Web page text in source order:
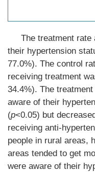
The treatment rate
their hypertension
77.0%). The control
receiving treatment
34.4%). The
aware of their
(p<0.05) but
receiving anti-
people in rural areas,
areas tended to get
were aware of their